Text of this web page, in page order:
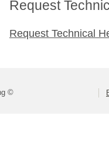
Request
Request Technical
©